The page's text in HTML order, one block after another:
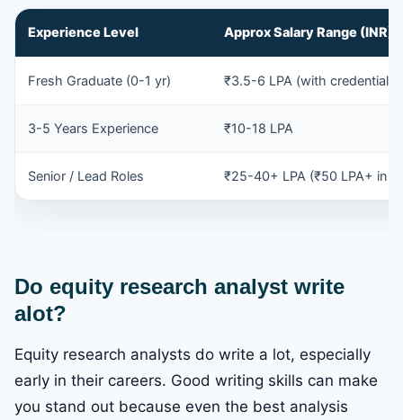
Experience Level Approx Salary Range (INR)
Fresh Graduate (0-1 yr) ₹3.5-6 LPA (with
3-5 Years Experience ₹10-18 LPA
Senior / Lead Roles ₹25-40+ LPA (₹50 LPA+ in
Do equity research analyst write
alot?
Equity research analysts do write a lot, especially
early in their careers. Good writing skills can make
you stand out because even the best analysis